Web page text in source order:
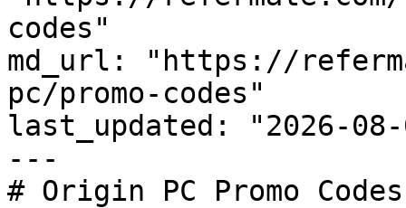
codes"
md_url: "https://
pc/promo-codes"
last_updated: "2026-08-
---
# Origin PC Promo